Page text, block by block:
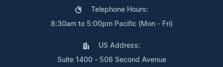
Telephone Hours:
8:30am to 5:00pm Pacific (Mon - Fri)
US Address:
Suite 1400 - 506 Second Avenue